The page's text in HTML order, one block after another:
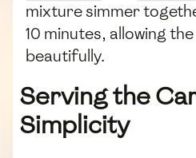
mixture simmer
10 minutes, allowing
beautifully.
Serving the
Simplicity